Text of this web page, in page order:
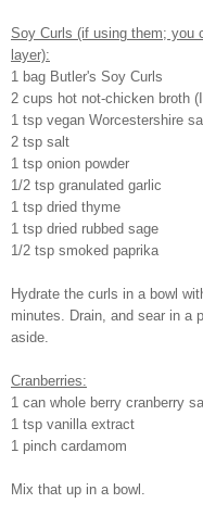
Soy Curls (if using them; you
layer):
1 bag Butler's Soy Curls
2 cups hot not-chicken broth
1 tsp vegan Worcestershire
2 tsp salt
1 tsp onion powder
1/2 tsp granulated garlic
1 tsp dried thyme
1 tsp dried rubbed sage
1/2 tsp smoked paprika
Hydrate the curls in a bowl
minutes. Drain, and sear in a
aside.
Cranberries:
1 can whole berry cranberry
1 tsp vanilla extract
1 pinch cardamom
Mix that up in a bowl.